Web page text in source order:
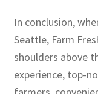
In conclusion,
Seattle, Farm
shoulders above
experience, top-